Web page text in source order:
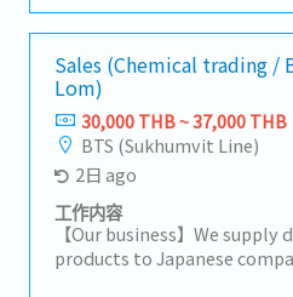
Industrial Estate in Siracha,
Prachinburi- Sell products
Manufacturer- Follow up
achieve the orders- Prepare
status to the manager-
Sales (Chemical trading /
Lom)
30,000 THB ~ 37,000 THB
BTS (Sukhumvit Line)
2日 ago
工作内容
【Our business】We
products to Japanese